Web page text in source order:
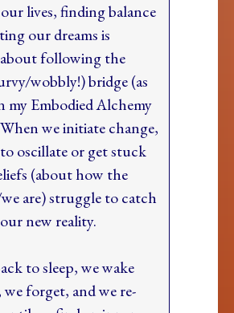
lives, finding balance
our dreams is
following the
wobbly!) bridge (as
my Embodied Alchemy
we initiate change,
oscillate or get stuck
(about how the
are) struggle to catch
new reality.
to sleep, we wake
forget, and we re-